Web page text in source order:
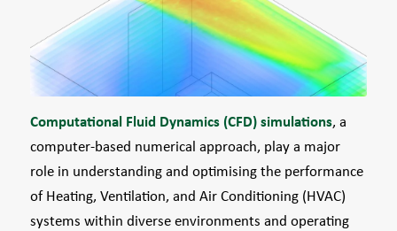
Computational Fluid Dynamics (CFD) simulations, a
computer-based numerical approach, play a major
role in understanding and optimising the performance
of Heating, Ventilation, and Air Conditioning (HVAC)
systems within diverse environments and operating